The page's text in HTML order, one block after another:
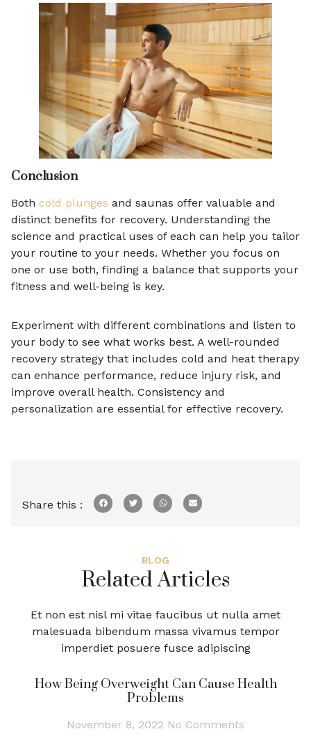
Conclusion
Both cold plunges and saunas offer valuable and
distinct benefits for recovery. Understanding the
science and practical uses of each can help you tailor
your routine to your needs. Whether you focus on
one or use both, finding a balance that supports your
fitness and well-being is key.
Experiment with different combinations and listen to
your body to see what works best. A well-rounded
recovery strategy that includes cold and heat therapy
can enhance performance, reduce injury risk, and
improve overall health. Consistency and
personalization are essential for effective recovery.
Share this :
BLOG
Related Articles
Et non est nisl mi vitae faucibus ut nulla amet
malesuada bibendum massa vivamus tempor
imperdiet posuere fusce adipiscing
How Being Overweight Can Cause Health
Problems
November 8, 2022 No Comments